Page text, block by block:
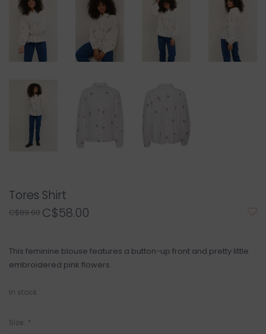
Tores Shirt
C$89.00 C$58.00
This feminine blouse features a button-up front and pretty little
embroidered pink flowers.
In stock
Size: *